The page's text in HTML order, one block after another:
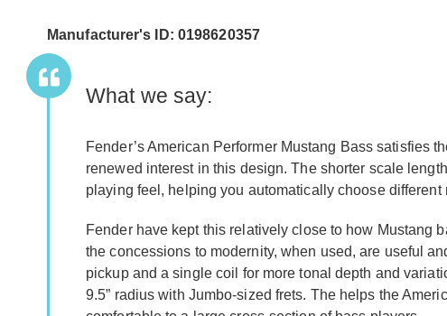
Manufacturer's ID: 0198620357
What we say:
Fender’s American Performer Mustang Bass satisfies
renewed interest in this design. The shorter scale
playing feel, helping you automatically choose different
Fender have kept this relatively close to how Mustang
the concessions to modernity, when used, are useful
pickup and a single coil for more tonal depth and
9.5” radius with Jumbo-sized frets. The helps the